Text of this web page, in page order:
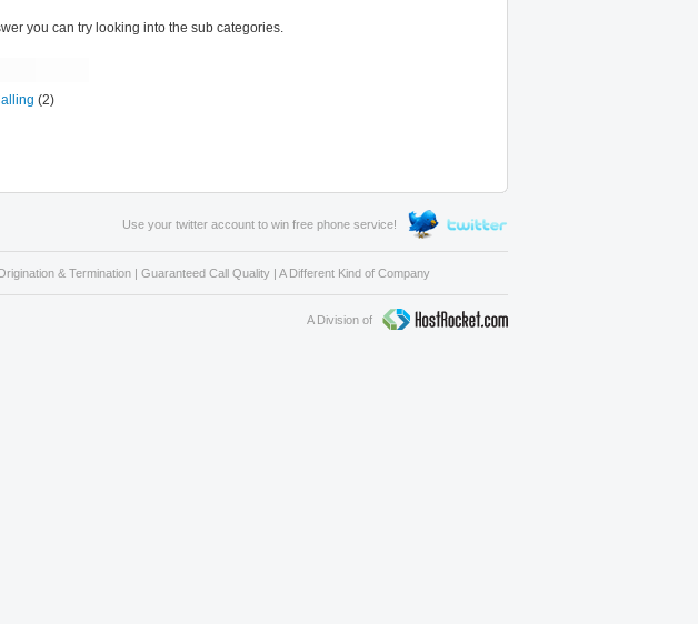
you can try looking into the sub categories.
(2)
Use your twitter account to win free phone service!
& Termination | Guaranteed Call Quality | A Different Kind of Company
A Division of